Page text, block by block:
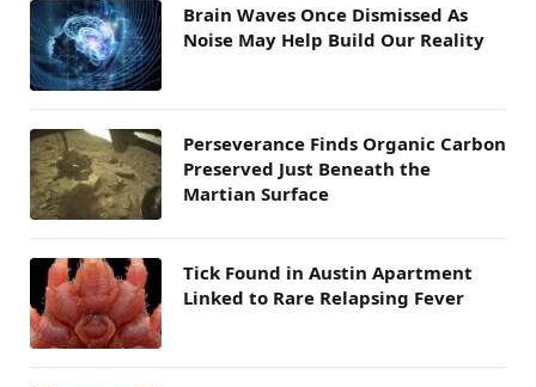
Brain Waves Once Dismissed As
Noise May Help Build Our Reality
Perseverance Finds Organic Carbon
Preserved Just Beneath the
Martian Surface
Tick Found in Austin Apartment
Linked to Rare Relapsing Fever